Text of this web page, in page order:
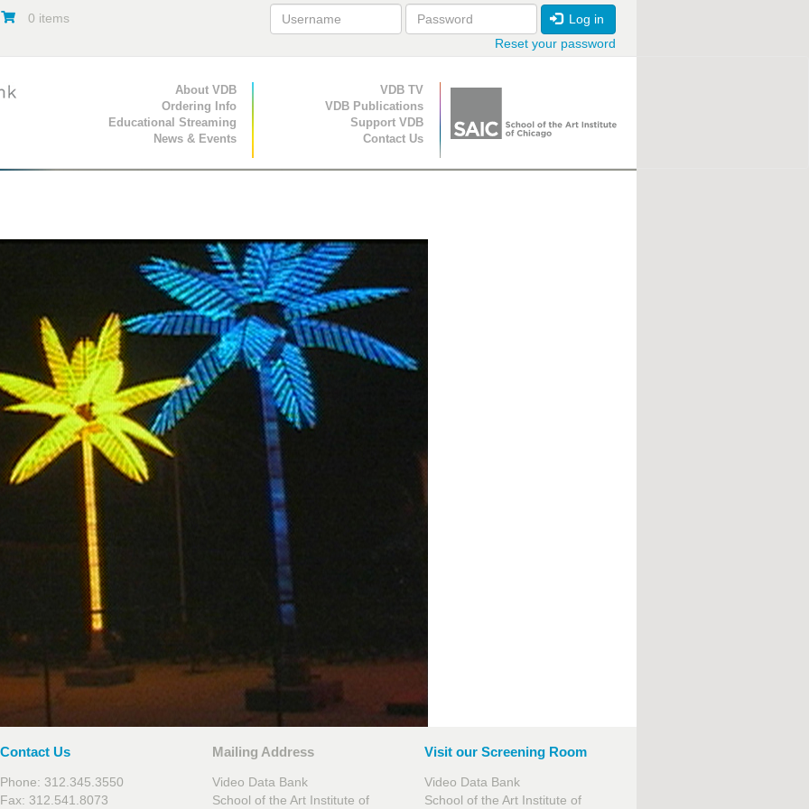
0 items
Log in
Reset your password
Primary Navigation
About VDB
Ordering Info
Educational Streaming
News & Events
Secondary Navigation
VDB TV
VDB Publications
Support VDB
Contact Us
Contact Us
Phone: 312.345.3550
Fax: 312.541.8073
Mailing Address
Video Data Bank
School of the Art Institute of
Visit our Screening Room
Video Data Bank
School of the Art Institute of